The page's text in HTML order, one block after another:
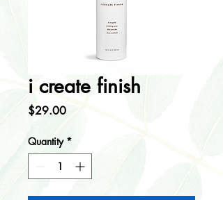
i create finish
$29.00Price
Quantity *